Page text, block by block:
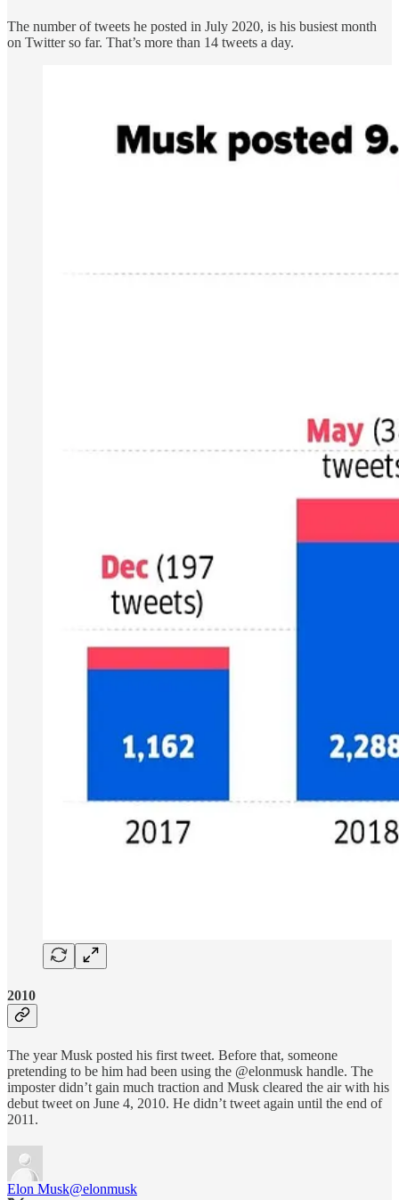
The number of tweets he posted in July 2020, is his busiest month
on Twitter so far. That’s more than 14 tweets a day.
2010
The year Musk posted his first tweet. Before that, someone
pretending to be him had been using the @elonmusk handle. The
imposter didn’t gain much traction and Musk cleared the air with his
debut tweet on June 4, 2010. He didn’t tweet again until the end of
2011.
Elon Musk@elonmusk